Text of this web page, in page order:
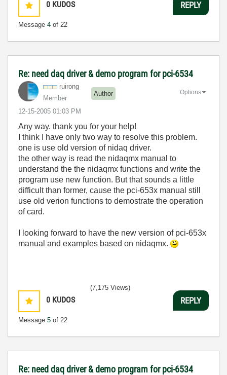
0 KUDOS
Message 4 of 22
REPLY
Re: need daq driver & demo program for pci-6534
ruirong
Member
Author
‎12-15-2005 01:03 PM
Options
Any way. thank you for your help!
I think I have only two way to resolve this problem.
one is use old version of nidaq driver.
the other way is read the nidaqmx manual to
understand the the nidaqmx functions and write the
program use new function. But that sounds a little
difficult than former, cause the pci-653x manual still
use old verion functions to demostrate the operation
of card.
I looking forward to have the new version of pci-653x
manual and examples based on nidaqmx.
0 KUDOS
Message 5 of 22
(7,175 Views)
REPLY
Re: need daq driver & demo program for pci-6534